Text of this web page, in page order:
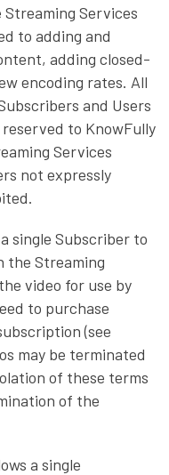
Services
to adding and
adding closed-
encoding rates. All
and Users
to KnowFully
Services
not expressly
single Subscriber to
the Streaming
video for use by
to purchase
(see
may be terminated
of these terms
of the
a single